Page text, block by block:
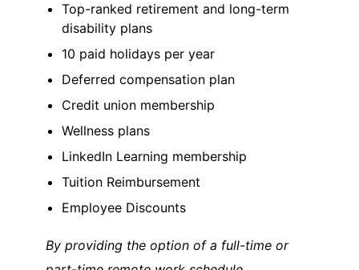
Top-ranked retirement and long-term
disability plans
10 paid holidays per year
Deferred compensation plan
Credit union membership
Wellness plans
LinkedIn Learning membership
Tuition Reimbursement
Employee Discounts
By providing the option of a full-time or